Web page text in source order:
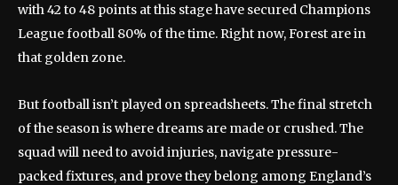
with 42 to 48 points at this stage have secured Champions
League football 80% of the time. Right now, Forest are in
that golden zone.
But football isn’t played on spreadsheets. The final stretch
of the season is where dreams are made or crushed. The
squad will need to avoid injuries, navigate pressure-
packed fixtures, and prove they belong among England’s